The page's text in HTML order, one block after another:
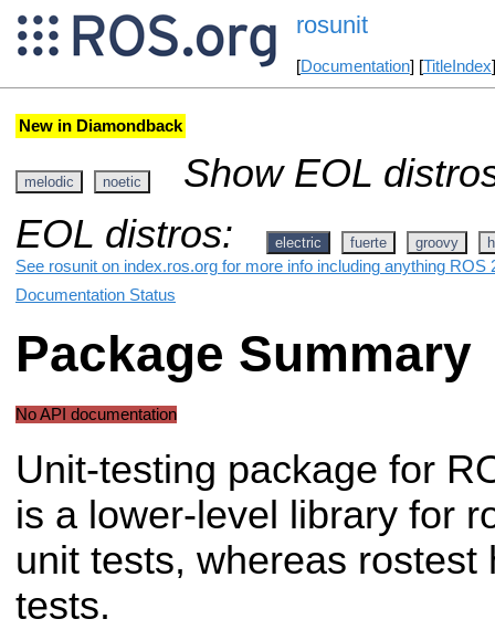
rosunit
[Documentation] [TitleIndex
New in Diamondback
melodic noetic
Show EOL
EOL distros:
electric fuerte groovy
See rosunit on index.ros.org for more info including anything ROS
Documentation Status
Package Summary
No API documentation
Unit-testing package for
is a lower-level library for
unit tests, whereas rostest
tests.